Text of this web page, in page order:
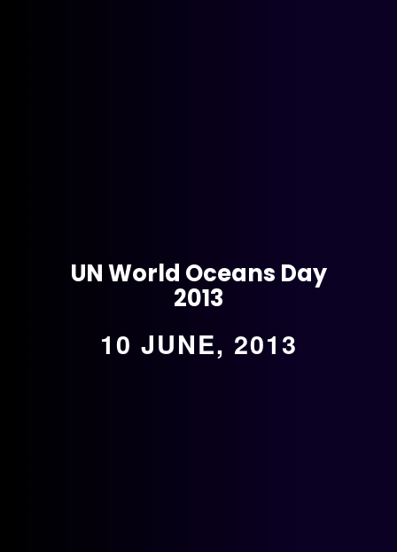
UN World Oceans Day
2013
10 JUNE, 2013